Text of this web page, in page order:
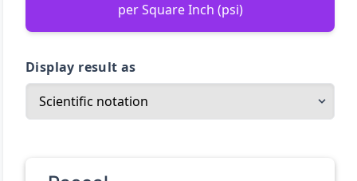
per Square Inch (psi)
Display result as